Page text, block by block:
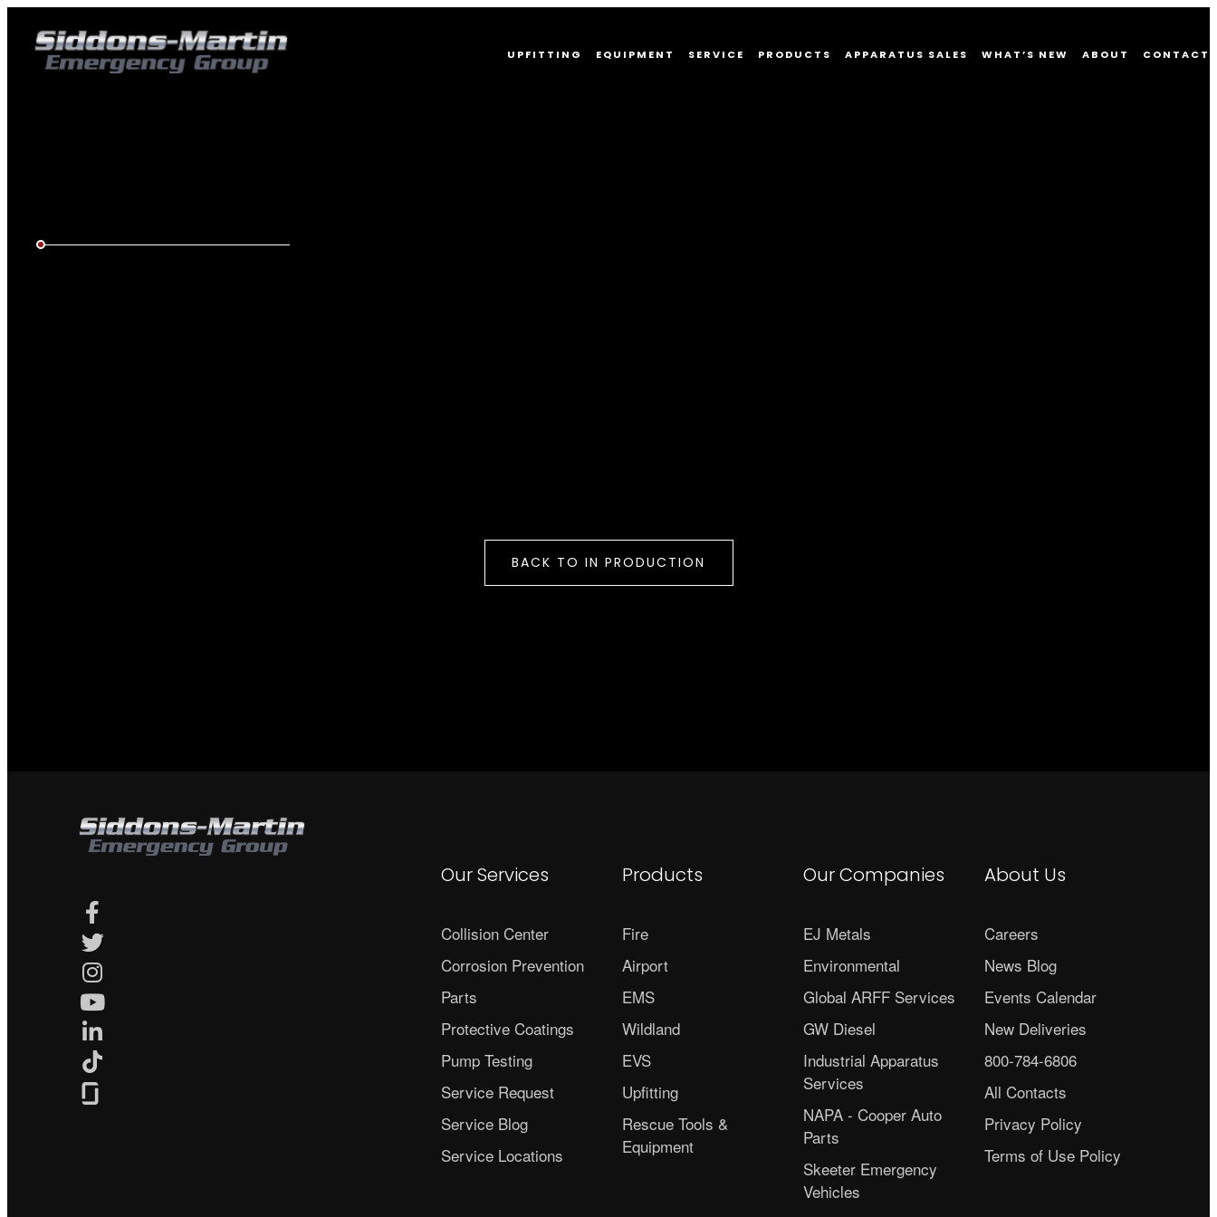
UPFITTING EQUIPMENT SERVICE PRODUCTS APPARATUS SALES WHAT’S NEW ABOUT CONTACT
BACK TO IN PRODUCTION
Our Services
Collision Center
Corrosion Prevention
Parts
Protective Coatings
Pump Testing
Service Request
Service Blog
Service Locations
Products
Fire
Airport
EMS
Wildland
EVS
Upfitting
Rescue Tools &
Equipment
Our Companies
EJ Metals
Environmental
Global ARFF Services
GW Diesel
Industrial Apparatus
Services
NAPA - Cooper Auto
Parts
Skeeter Emergency
Vehicles
About Us
Careers
News Blog
Events Calendar
New Deliveries
800-784-6806
All Contacts
Privacy Policy
Terms of Use Policy